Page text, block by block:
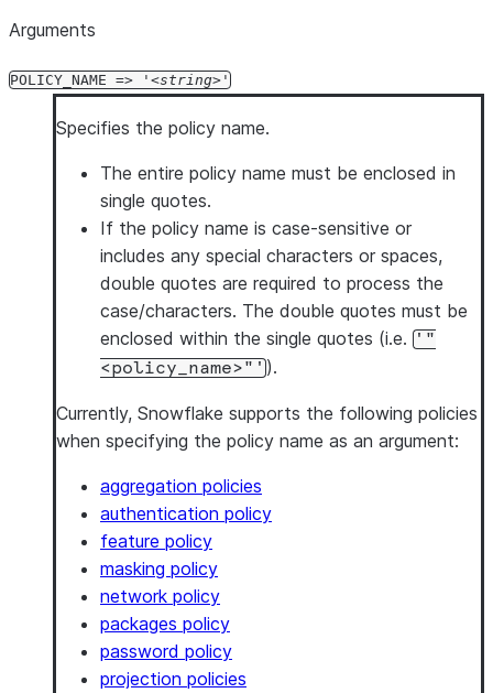
Arguments
POLICY_NAME => ' string '
Specifies the policy name.
The entire policy name must be enclosed in
single quotes.
If the policy name is case-sensitive or
includes any special characters or spaces,
double quotes are required to process the
case/characters. The double quotes must be
enclosed within the single quotes (i.e.
'"
<policy_name>"' ).
Currently, Snowflake supports the following policies
when specifying the policy name as an argument:
aggregation policies
authentication policy
feature policy
masking policy
network policy
packages policy
password policy
projection policies